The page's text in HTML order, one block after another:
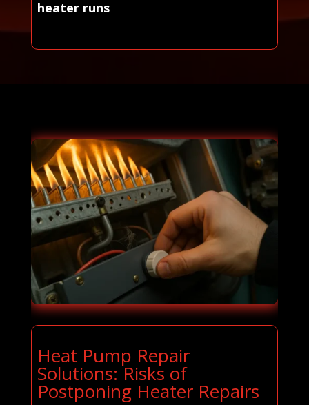
heater runs
Heat Pump Repair
Solutions: Risks of
Postponing Heater Repairs